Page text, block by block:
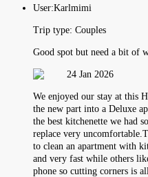
User:Karlmimi
Trip type: Couples
Good spot but need a bit of
24 Jan 2026
We enjoyed our stay at this
the new part into a Deluxe
the best kitchenette we had
replace very
to clean an apartment with
and very fast while others
phone so cutting corners is